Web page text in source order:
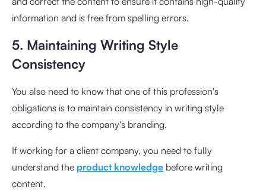
information and is free from spelling errors.
5. Maintaining Writing Style
Consistency
You also need to know that one of this profession's
obligations is to maintain consistency in writing style
according to the company's branding.
If working for a client company, you need to fully
understand the product knowledge before writing
content.